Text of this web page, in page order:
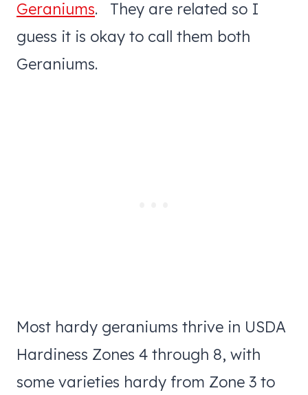
Geraniums. They are related so I
guess it is okay to call them both
Geraniums.
Most hardy geraniums thrive in USDA
Hardiness Zones 4 through 8, with
some varieties hardy from Zone 3 to